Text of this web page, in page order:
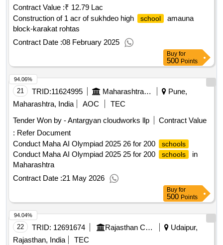
Contract Value :₹ 12.79 Lac
Construction of 1 acr of sukhdeo high
school
amauna
block-karakat rohtas
Contract Date :08 February 2025
Buy for
500 Points
21 TRID:11624995 Maharashtra State Burea Of Textbook Production And Curriculum Research Balbharati Pune||head Office Pune||finance And Accounts Department
Pune,
Maharashtra, India
AOC
TEC
Tender Won by - Antargyan cloudworks llp
Contract Value
: Refer Document
Conduct Maha AI Olympiad 2025 26 for 200
schools
Conduct Maha AI Olympiad 2025 25 for 200 schools
in
Maharashtra
Contract Date :21 May 2026
94.06%
Buy for
500 Points
22 TRID: 12691674 Rajasthan Council Of School Education
Udaipur,
Rajasthan, India
TEC
94.04%